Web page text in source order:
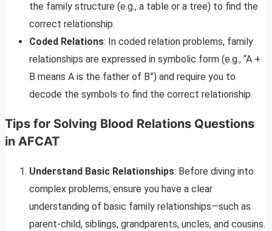
the family structure (e.g., a table or a tree) to find the
correct relationship.
Coded Relations: In coded relation problems, family
relationships are expressed in symbolic form (e.g., “A +
B means A is the father of B”) and require you to
decode the symbols to find the correct relationship.
Tips for Solving Blood Relations Questions
in AFCAT
Understand Basic Relationships: Before diving into
complex problems, ensure you have a clear
understanding of basic family relationships—such as
parent-child, siblings, grandparents, uncles, and cousins.